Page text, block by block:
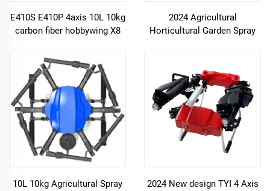
E410S E410P 4axis 10L 10kg
carbon fiber hobbywing X8
agriculture spraying drone
frame
2024 Agricultural
Horticultural Garden Spray
10L 10kg Agricultural Spray
2024 New design TYI 4 Axis